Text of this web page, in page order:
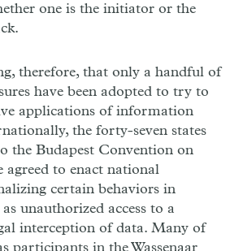
one is the initiator or the
therefore, that only a handful of
have been adopted to try to
applications of information
the forty-seven states
the Budapest Convention on
agreed to enact national
certain behaviors in
unauthorized access to a
interception of data. Many of
participants in the Wassenaar